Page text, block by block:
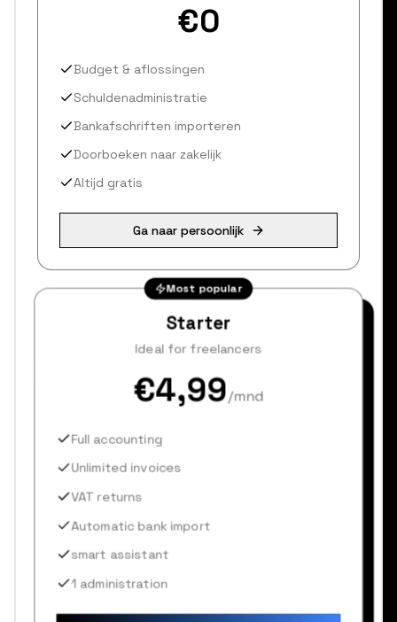
€0
Budget & aflossingen
Schuldenadministratie
Bankafschriften importeren
Doorboeken naar zakelijk
Altijd gratis
Ga naar persoonlijk
Most popular
Starter
Ideal for freelancers
€4,99/mnd
Full accounting
Unlimited invoices
VAT returns
Automatic bank import
smart assistant
1 administration